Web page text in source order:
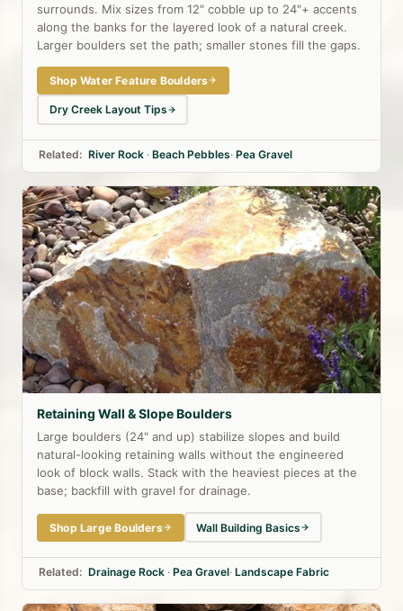
surrounds. Mix sizes from 12" cobble up to 24"+ accents
along the banks for the layered look of a natural creek.
Larger boulders set the path; smaller stones fill the gaps.
Shop Water Feature Boulders
Dry Creek Layout Tips
Related: River Rock · Beach Pebbles· Pea Gravel
Retaining Wall & Slope Boulders
Large boulders (24" and up) stabilize slopes and build
natural-looking retaining walls without the engineered
look of block walls. Stack with the heaviest pieces at the
base; backfill with gravel for drainage.
Shop Large Boulders Wall Building Basics
Related: Drainage Rock · Pea Gravel· Landscape Fabric